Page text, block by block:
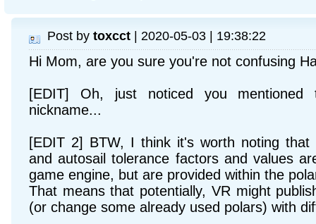
Post by toxcct | 2020-05-03 | 19:38:22
Hi Mom, are you sure you're not confusing
[EDIT] Oh, just noticed you
nickname...
[EDIT 2] BTW, I think it's worth noting that
and autosail tolerance factors and values
game engine, but are provided within the
That means that potentially, VR might
(or change some already used polars) with